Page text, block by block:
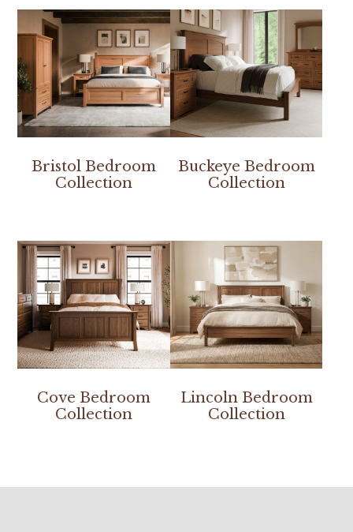
Bristol Bedroom
Collection
Buckeye Bedroom
Collection
Cove Bedroom
Collection
Lincoln Bedroom
Collection